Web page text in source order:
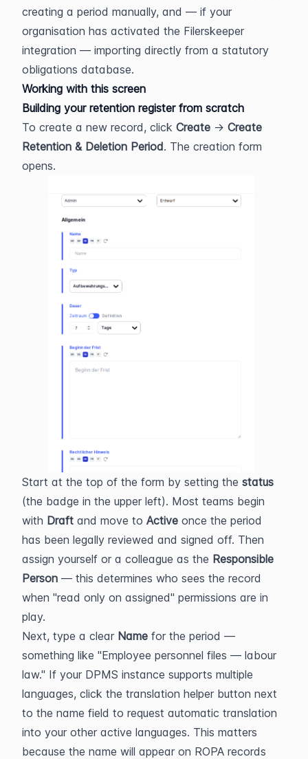
creating a period manually, and — if your
organisation has activated the Filerskeeper
integration — importing directly from a statutory
obligations database.
Working with this screen
Building your retention register from scratch
To create a new record, click Create → Create
Retention & Deletion Period. The creation form
opens.
Start at the top of the form by setting the status
(the badge in the upper left). Most teams begin
with Draft and move to Active once the period
has been legally reviewed and signed off. Then
assign yourself or a colleague as the Responsible
Person — this determines who sees the record
when "read only on assigned" permissions are in
play.
Next, type a clear Name for the period —
something like "Employee personnel files — labour
law." If your DPMS instance supports multiple
languages, click the translation helper button next
to the name field to request automatic translation
into your other active languages. This matters
because the name will appear on ROPA records